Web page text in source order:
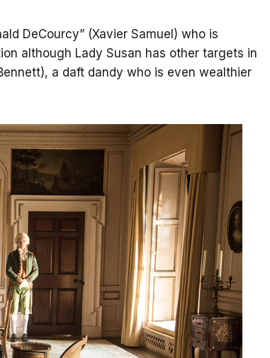
DeCourcy” (Xavier Samuel) who is
although Lady Susan has other targets in
a daft dandy who is even wealthier